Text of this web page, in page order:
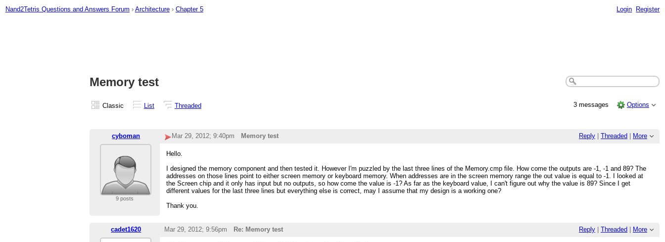
Nand2Tetris Questions and Answers Forum › Architecture › Chapter 5 Login Register
Memory test
Classic List Threaded 3 messages Options
cyboman Reply Threaded More
Mar 29, 2012; 9:40pm Memory test
9 posts
Hello.
I designed the memory component and then tested it. However I'm puzzled by the last three lines of the Memory.cmp file. How come the outputs are -1, -1 and 89? The
addresses on those lines point to either screen memory or keyboard memory. When addresses are in the screen memory range the out value is equal to -1. I looked at
the Screen chip and it only has input but no outputs, so how come the value is -1? As far as the keyboard value, I can't figure out why the value is 89? Since I get
different values for the last three lines but everything else is correct, may I assume that my design is a working one?
Thank you.
cadet1620 Reply Threaded More
Mar 29, 2012; 9:56pm Re: Memory test